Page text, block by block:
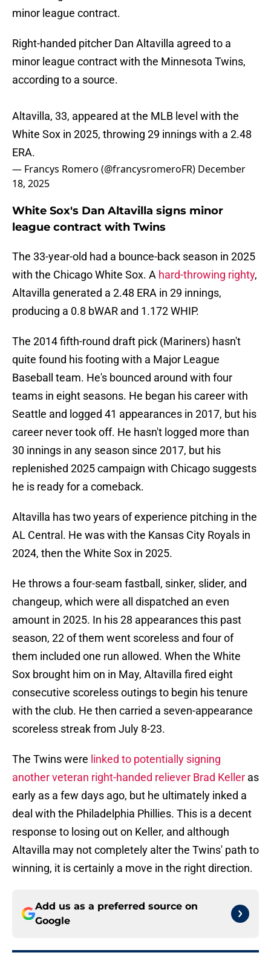
minor league contract.
Right-handed pitcher Dan Altavilla agreed to a
minor league contract with the Minnesota Twins,
according to a source.
Altavilla, 33, appeared at the MLB level with the
White Sox in 2025, throwing 29 innings with a 2.48
ERA.
— Francys Romero (@francysromeroFR) December
18, 2025
White Sox's Dan Altavilla signs minor
league contract with Twins
The 33-year-old had a bounce-back season in 2025
with the Chicago White Sox. A hard-throwing righty,
Altavilla generated a 2.48 ERA in 29 innings,
producing a 0.8 bWAR and 1.172 WHIP.
The 2014 fifth-round draft pick (Mariners) hasn't
quite found his footing with a Major League
Baseball team. He's bounced around with four
teams in eight seasons. He began his career with
Seattle and logged 41 appearances in 2017, but his
career never took off. He hasn't logged more than
30 innings in any season since 2017, but his
replenished 2025 campaign with Chicago suggests
he is ready for a comeback.
Altavilla has two years of experience pitching in the
AL Central. He was with the Kansas City Royals in
2024, then the White Sox in 2025.
He throws a four-seam fastball, sinker, slider, and
changeup, which were all dispatched an even
amount in 2025. In his 28 appearances this past
season, 22 of them went scoreless and four of
them included one run allowed. When the White
Sox brought him on in May, Altavilla fired eight
consecutive scoreless outings to begin his tenure
with the club. He then carried a seven-appearance
scoreless streak from July 8-23.
The Twins were linked to potentially signing
another veteran right-handed reliever Brad Keller as
early as a few days ago, but he ultimately inked a
deal with the Philadelphia Phillies. This is a decent
response to losing out on Keller, and although
Altavilla may not completely alter the Twins' path to
winning, it is certainly a move in the right direction.
Add us as a preferred source on
Google